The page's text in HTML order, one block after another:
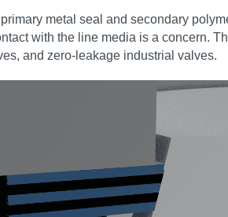
metal seal and secondary
with the line media is a concern.
and zero‑leakage industrial valves.